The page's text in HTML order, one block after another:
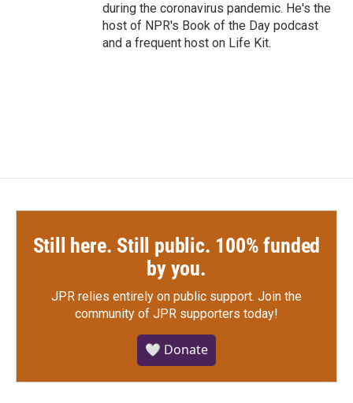
during the coronavirus pandemic. He's the
host of NPR's Book of the Day podcast
and a frequent host on Life Kit.
Still here. Still public. 100% funded
by you.
JPR relies entirely on public support. Join the
community of JPR supporters today!
🤍 Donate